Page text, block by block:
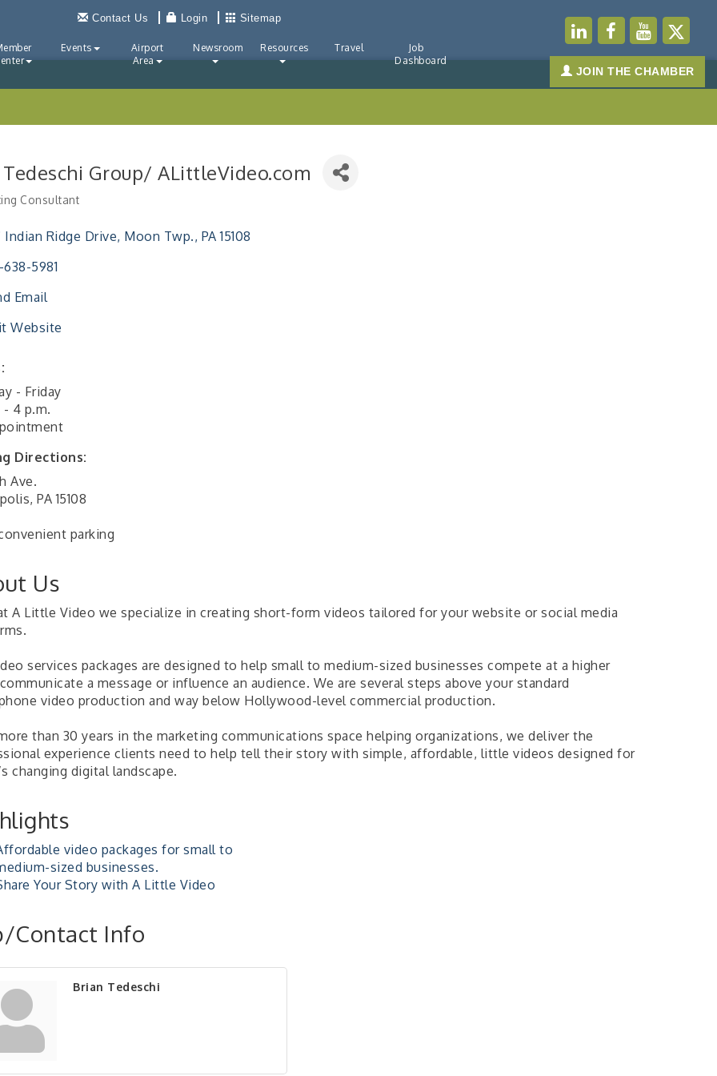
Contact Us Login Sitemap
Events
Airport
Area
Newsroom Resources Travel
Job
Dashboard
JOIN THE CHAMBER
Group/ ALittleVideo.com
Consultant
Indian Ridge Drive Moon Twp. PA 15108
638-5981
Email
Website
- Friday
- 4 p.m.
Directions:
Ave.
PA 15108
parking
Us
A Little Video we specialize in creating short-form videos tailored for your website or social media
services packages are designed to help small to medium-sized businesses compete at a higher
a message or influence an audience. We are several steps above your standard
video production and way below Hollywood-level commercial production.
than 30 years in the marketing communications space helping organizations, we deliver the
experience clients need to help tell their story with simple, affordable, little videos designed for
changing digital landscape.
video packages for small to
sized businesses.
Your Story with A Little Video
Contact Info
Brian Tedeschi